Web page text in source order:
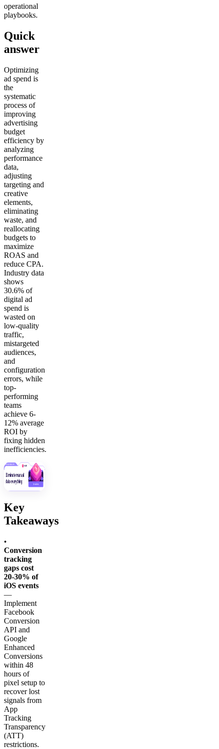
operational
playbooks.
Quick
answer
Optimizing
ad spend is
the
systematic
process of
improving
advertising
budget
efficiency by
analyzing
performance
data,
adjusting
targeting and
creative
elements,
eliminating
waste, and
reallocating
budgets to
maximize
ROAS and
reduce CPA.
Industry data
shows
30.6% of
digital ad
spend is
wasted on
low-quality
traffic,
mistargeted
audiences,
and
configuration
errors, while
top-
performing
teams
achieve 6-
12% average
ROI by
fixing hidden
inefficiencies.
Key
Takeaways
•
Conversion
tracking
gaps cost
20-30% of
iOS events
—
Implement
Facebook
Conversion
API and
Google
Enhanced
Conversions
within 48
hours of
pixel setup to
recover lost
signals from
App
Tracking
Transparency
(ATT)
restrictions.